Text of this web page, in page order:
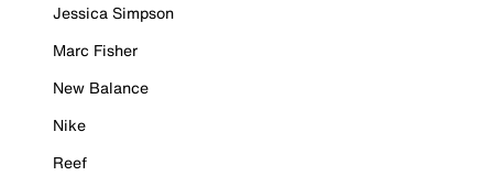
Jessica Simpson
Marc Fisher
New Balance
Nike
Reef